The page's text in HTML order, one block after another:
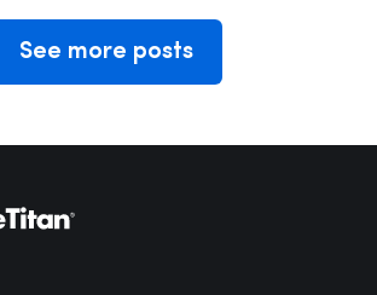
See more posts